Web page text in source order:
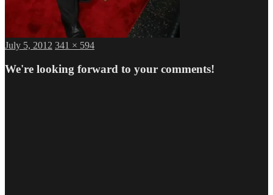
Posted
July 5, 2012 Full
341 × 594
We're looking forward to your comments!